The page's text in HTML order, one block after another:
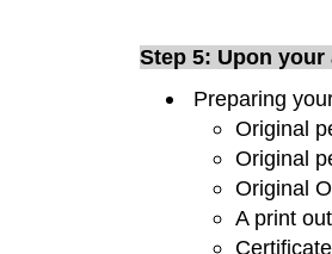
Step 5: Upon
Preparing
Original
Original
Original
A print